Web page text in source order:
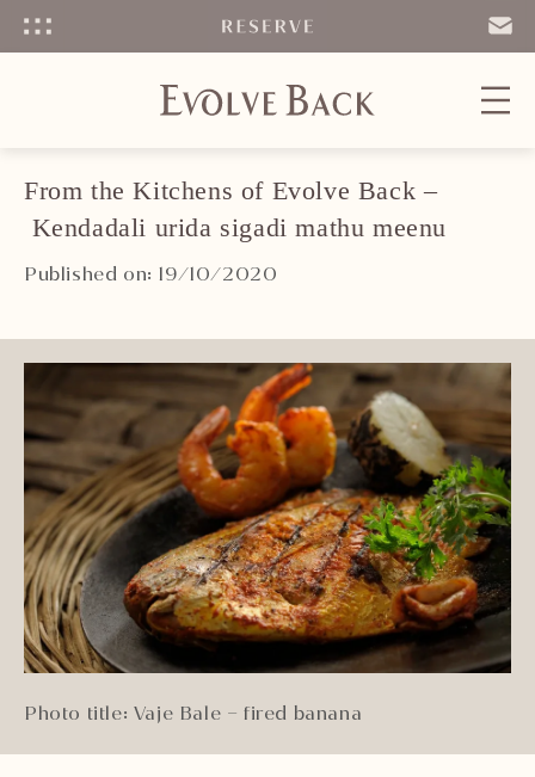
EMAIL
From the Kitchens of Evolve Back –
Kendadali urida sigadi mathu meenu
Published on: 19/10/2020
Photo title: Vaje Bale – fired banana